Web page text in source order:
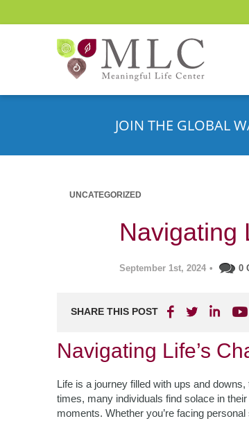
JOIN THE GLOBAL
UNCATEGORIZED
Navigating
September 1st, 2024 • 0
SHARE THIS POST
Navigating Life’s
Life is a journey filled with ups and
times, many individuals find solace in
moments. Whether you’re facing